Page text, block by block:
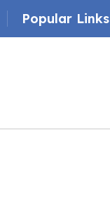
Popular Links